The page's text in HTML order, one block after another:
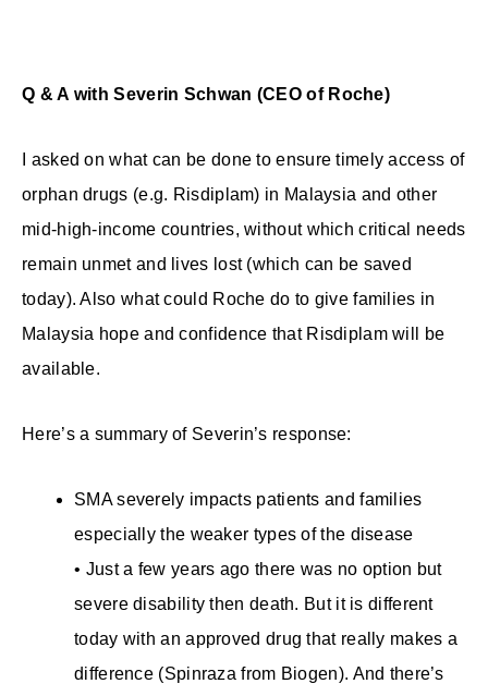
Q & A with Severin Schwan (CEO of Roche)
I asked on what can be done to ensure timely access of
orphan drugs (e.g. Risdiplam) in Malaysia and other
mid-high-income countries, without which critical needs
remain unmet and lives lost (which can be saved
today). Also what could Roche do to give families in
Malaysia hope and confidence that Risdiplam will be
available.
Here’s a summary of Severin’s response:
SMA severely impacts patients and families
especially the weaker types of the disease
• Just a few years ago there was no option but
severe disability then death. But it is different
today with an approved drug that really makes a
difference (Spinraza from Biogen). And there’s